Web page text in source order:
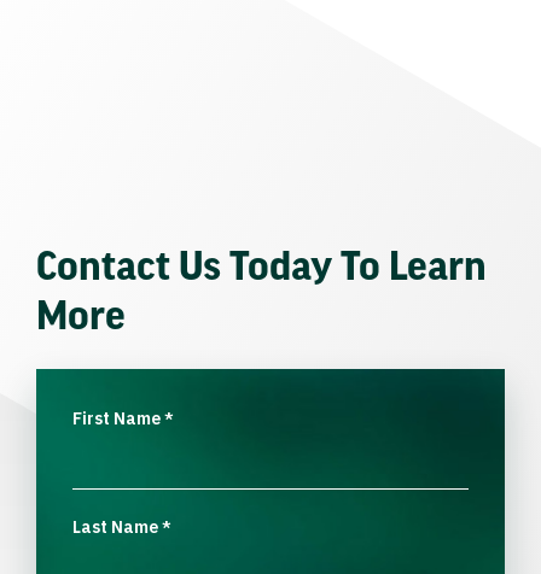
Contact Us Today To Learn
More
First Name*
Last Name*